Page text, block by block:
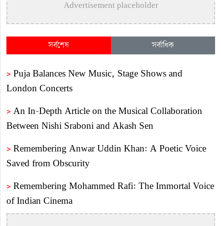
Advertisement placeholder
সর্বশেষ সর্বাধিক
> Puja Balances New Music, Stage Shows and
London Concerts
> An In-Depth Article on the Musical Collaboration
Between Nishi Sraboni and Akash Sen
> Remembering Anwar Uddin Khan: A Poetic Voice
Saved from Obscurity
> Remembering Mohammed Rafi: The Immortal Voice
of Indian Cinema